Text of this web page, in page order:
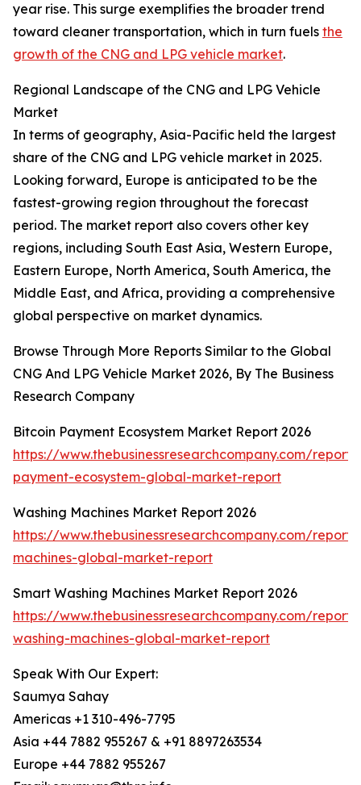
year rise. This surge exemplifies the broader trend
toward cleaner transportation, which in turn fuels the
growth of the CNG and LPG vehicle market.
Regional Landscape of the CNG and LPG Vehicle
Market
In terms of geography, Asia-Pacific held the largest
share of the CNG and LPG vehicle market in 2025.
Looking forward, Europe is anticipated to be the
fastest-growing region throughout the forecast
period. The market report also covers other key
regions, including South East Asia, Western Europe,
Eastern Europe, North America, South America, the
Middle East, and Africa, providing a comprehensive
global perspective on market dynamics.
Browse Through More Reports Similar to the Global
CNG And LPG Vehicle Market 2026, By The Business
Research Company
Bitcoin Payment Ecosystem Market Report 2026
https://www.thebusinessresearchcompany.com/
payment-ecosystem-global-market-report
Washing Machines Market Report 2026
https://www.thebusinessresearchcompany.com/
machines-global-market-report
Smart Washing Machines Market Report 2026
https://www.thebusinessresearchcompany.com/
washing-machines-global-market-report
Speak With Our Expert:
Saumya Sahay
Americas +1 310-496-7795
Asia +44 7882 955267 & +91 8897263534
Europe +44 7882 955267